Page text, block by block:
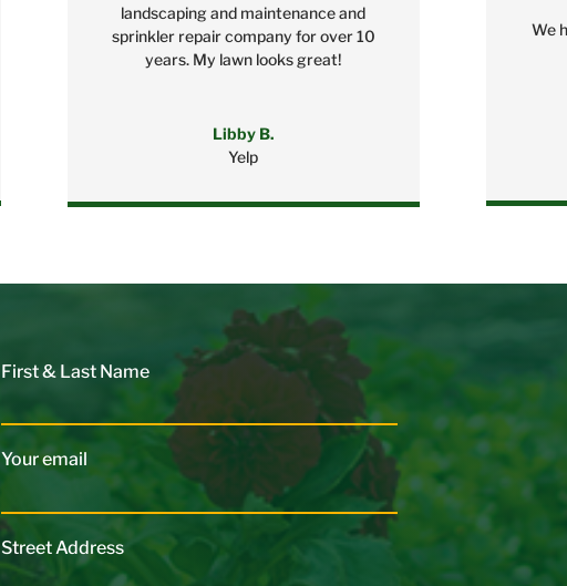
landscaping and maintenance and
sprinkler repair company for over 10
years. My lawn looks great!
Libby B.
Yelp
We
First & Last Name
Your email
Street Address